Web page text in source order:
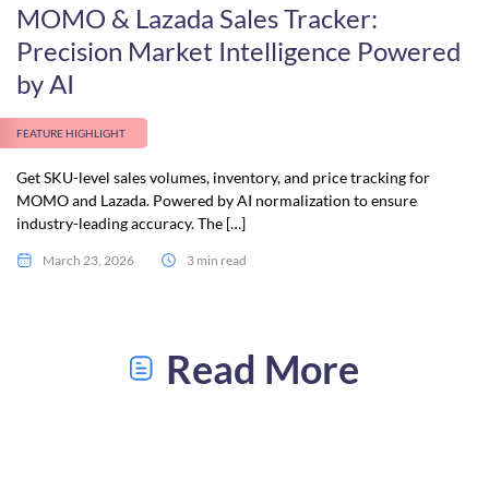
MOMO & Lazada Sales Tracker:
Precision Market Intelligence Powered
by AI
FEATURE HIGHLIGHT
Get SKU-level sales volumes, inventory, and price tracking for
MOMO and Lazada. Powered by AI normalization to ensure
industry-leading accuracy. The […]
March 23, 2026 3 min read
Read More